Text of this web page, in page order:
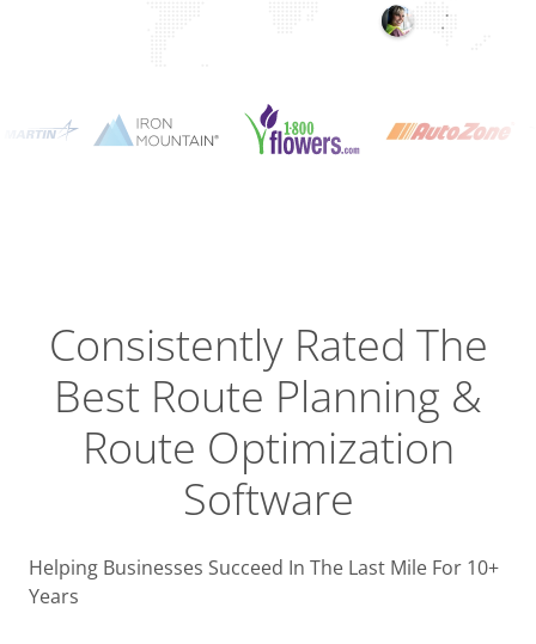
Consistently Rated The
Best Route Planning &
Route Optimization
Software
Helping Businesses Succeed In The Last Mile For 10+
Years